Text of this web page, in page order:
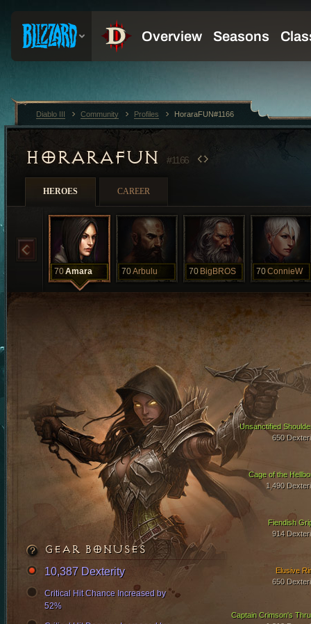
HORARAFUN #1166
HEROES CAREER
70Amara 70Arbulu 70 BigBROS 70ConnieW
Cage of the
1,490
Fiendish
914
Unsanctified
650
Captain Crimson's
Elusive
650
GEAR BONUSES
10,387 Dexterity
Critical Hit Chance Increased by
52%
Diablo III Community Profiles HoraraFUN#1166